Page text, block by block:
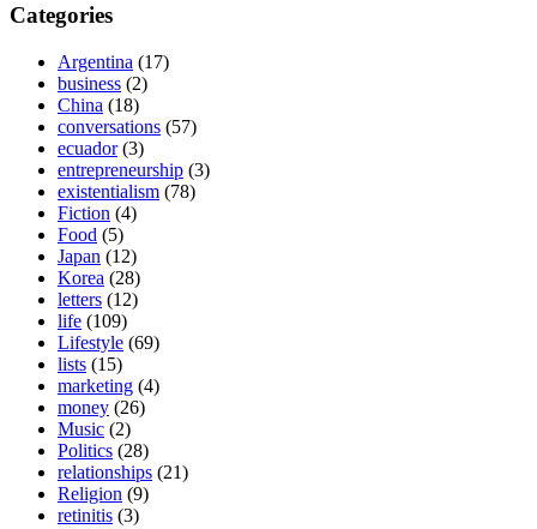
Categories
Argentina (17)
business (2)
China (18)
conversations (57)
ecuador(3)
entrepreneurship (3)
existentialism (78)
Fiction (4)
Food (5)
Japan (12)
Korea (28)
letters (12)
life (109)
Lifestyle (69)
lists (15)
marketing (4)
money (26)
Music (2)
Politics (28)
relationships (21)
Religion (9)
retinitis (3)